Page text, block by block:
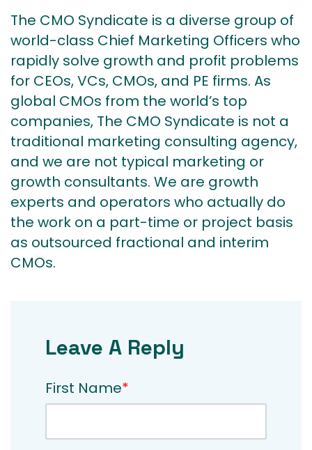
The CMO Syndicate is a diverse group of
world-class Chief Marketing Officers who
rapidly solve growth and profit problems
for CEOs, VCs, CMOs, and PE firms. As
global CMOs from the world’s top
companies, The CMO Syndicate is not a
traditional marketing consulting agency,
and we are not typical marketing or
growth consultants. We are growth
experts and operators who actually do
the work on a part-time or project basis
as outsourced fractional and interim
CMOs.
Leave A Reply
First Name*